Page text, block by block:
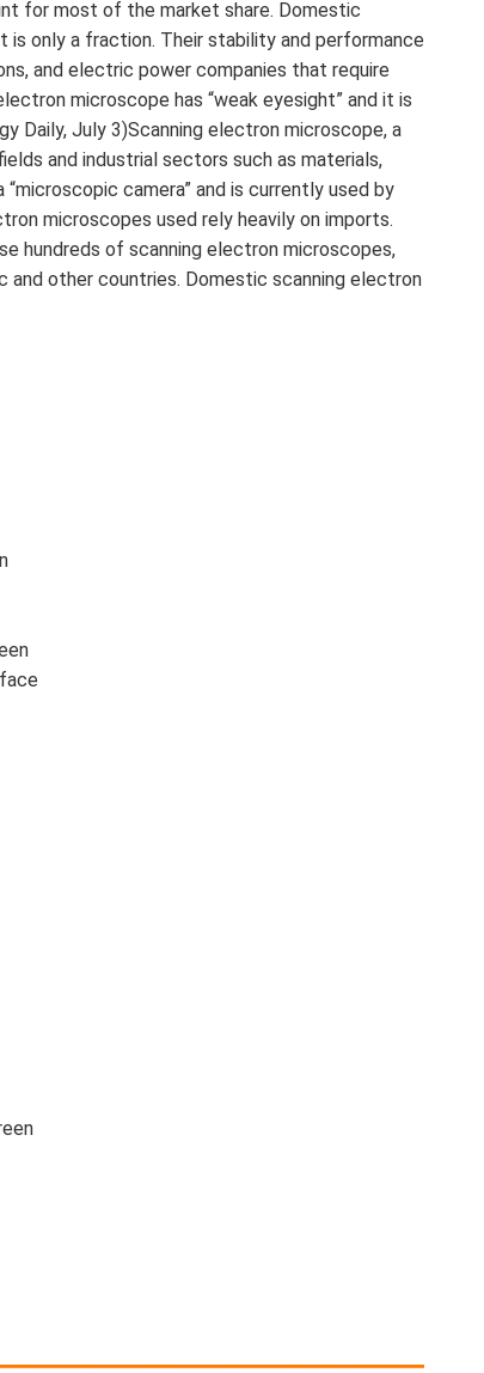
for most of the market share. Domestic
is only a fraction. Their stability and performance
and electric power companies that require
microscope has “weak eyesight” and it is
Daily, July 3)Scanning electron microscope, a
and industrial sectors such as materials,
camera” and is currently used by
microscopes used rely heavily on imports.
hundreds of scanning electron microscopes,
and other countries. Domestic scanning electron